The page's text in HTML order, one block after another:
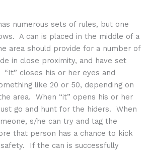
numerous sets of rules, but one
A can is placed in the middle of a
area should provide for a number of
in close proximity, and have set
“It” closes his or her eyes and
like 20 or 50, depending on
area. When “it” opens his or her
go and hunt for the hiders. When
s/he can try and tag the
that person has a chance to kick
If the can is successfully